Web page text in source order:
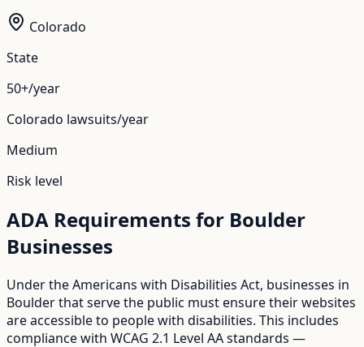
Colorado
State
50+/year
Colorado lawsuits/year
Medium
Risk level
ADA Requirements for Boulder
Businesses
Under the Americans with Disabilities Act, businesses in
Boulderthat serve the public must ensure their websites
are accessible to people with disabilities. This includes
compliance with WCAG 2.1 Level AA standards —